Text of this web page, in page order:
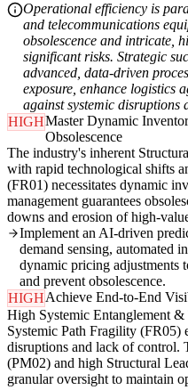
Operational efficiency is
and telecommunications
obsolescence and intricate,
significant risks. Strategic
advanced, data-driven
exposure, enhance logistics
against systemic disruptions
HIGHMaster Dynamic
Obsolescence
The industry's inherent
with rapid technological shifts
(FR01) necessitates dynamic
management guarantees
downs and erosion of high-
Implement an AI-driven
demand sensing, automated
dynamic pricing adjustments
and prevent obsolescence.
HIGHAchieve End-to-End
High Systemic Entanglement
Systemic Path Fragility (FR05)
disruptions and lack of control.
(PM02) and high Structural
granular oversight to maintain